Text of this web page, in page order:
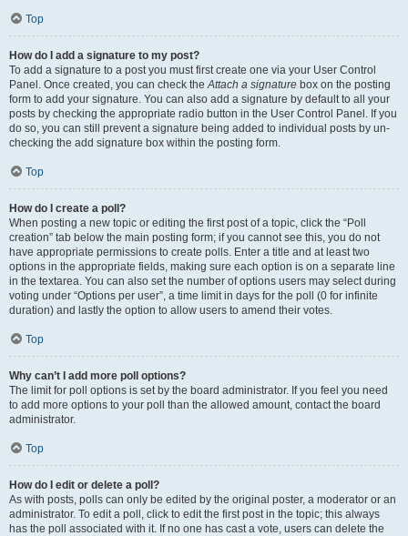
Top
How do I add a signature to my post?
To add a signature to a post you must first create one via your User Control
Panel. Once created, you can check theAttach a signature box on the posting
form to add your signature. You can also add a signature by default to all your
posts by checking the appropriate radio button in the User Control Panel. If you
do so, you can still prevent a signature being added to individual posts by un-
checking the add signature box within the posting form.
Top
How do I create a poll?
When posting a new topic or editing the first post of a topic, click the “Poll
creation” tab below the main posting form; if you cannot see this, you do not
have appropriate permissions to create polls. Enter a title and at least two
options in the appropriate fields, making sure each option is on a separate line
in the textarea. You can also set the number of options users may select during
voting under “Options per user”, a time limit in days for the poll (0 for infinite
duration) and lastly the option to allow users to amend their votes.
Top
Why can’t I add more poll options?
The limit for poll options is set by the board administrator. If you feel you need
to add more options to your poll than the allowed amount, contact the board
administrator.
Top
How do I edit or delete a poll?
As with posts, polls can only be edited by the original poster, a moderator or an
administrator. To edit a poll, click to edit the first post in the topic; this always
has the poll associated with it. If no one has cast a vote, users can delete the